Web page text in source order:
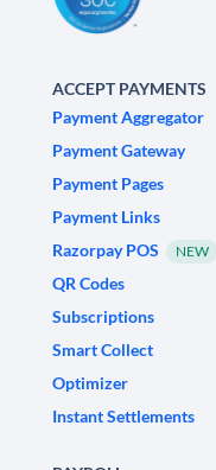
ACCEPT PAYMENTS
Payment Aggregator
Payment Gateway
Payment Pages
Payment Links
Razorpay POS
NEW
QR Codes
Subscriptions
Smart Collect
Optimizer
Instant Settlements